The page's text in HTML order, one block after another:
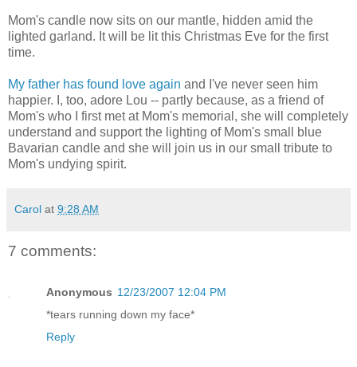
Mom's candle now sits on our mantle, hidden amid the
lighted garland. It will be lit this Christmas Eve for the first
time.
My father has found love again and I've never seen him
happier. I, too, adore Lou -- partly because, as a friend of
Mom's who I first met at Mom's memorial, she will completely
understand and support the lighting of Mom's small blue
Bavarian candle and she will join us in our small tribute to
Mom's undying spirit.
Carol at 9:28 AM
7 comments:
Anonymous 12/23/2007 12:04 PM
*tears running down my face*
Reply